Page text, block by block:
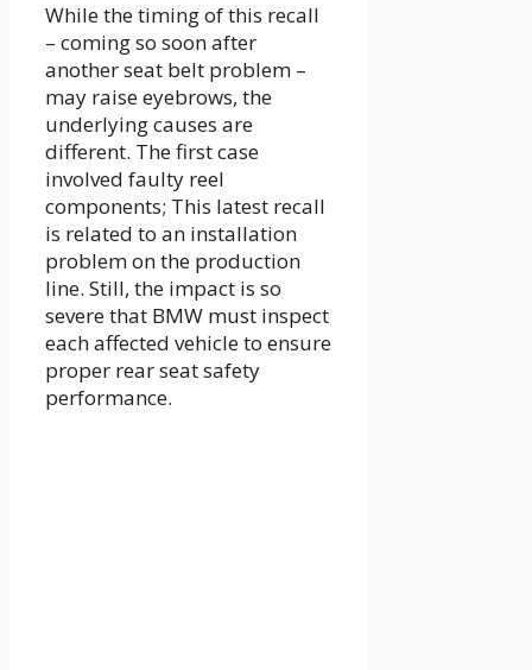
While the timing of this recall
– coming so soon after
another seat belt problem –
may raise eyebrows, the
underlying causes are
different. The first case
involved faulty reel
components; This latest recall
is related to an installation
problem on the production
line. Still, the impact is so
severe that BMW must inspect
each affected vehicle to ensure
proper rear seat safety
performance.